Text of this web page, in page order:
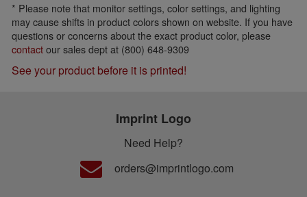
* Please note that monitor settings, color settings, and lighting
may cause shifts in product colors shown on website. If you have
questions or concerns about the exact product color, please
contactour sales dept at (800) 648-9309
See your product before it is printed!
Imprint Logo
Need Help?
orders@imprintlogo.com